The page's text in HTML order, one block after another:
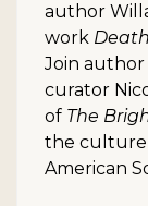
author
work
Join
curator
of The
the culture
American